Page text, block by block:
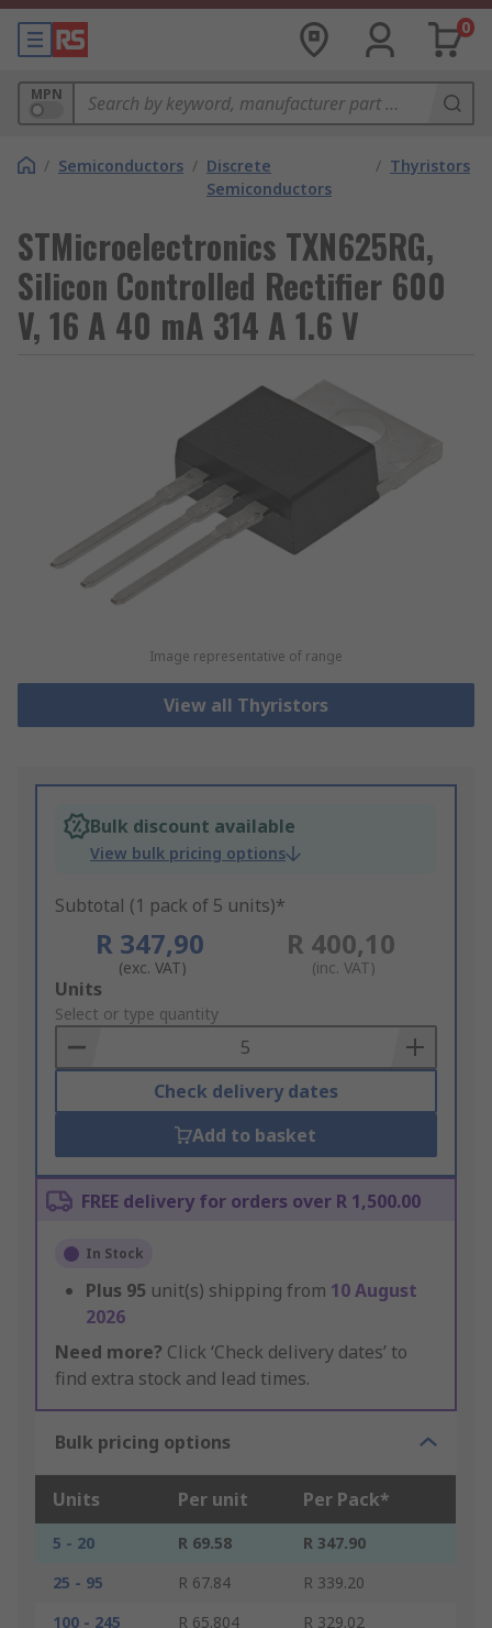
0
MPN
/ Semiconductors / Discrete
Semiconductors
/ Thyristors
STMicroelectronics TXN625RG,
Silicon Controlled Rectifier 600
V, 16 A 40 mA 314 A 1.6 V
Image representative of range
View all Thyristors
Bulk discount available
View bulk pricing options
Subtotal (1 pack of 5 units)*
R 347,90
(exc. VAT)
R 400,10
(inc. VAT)
Add
to
Basket
Units
Select or type quantity
Check delivery dates
Add to basket
FREE delivery for orders over R 1,500.00
In Stock
Plus 95 unit(s) shipping from 10 August
2026
Need more? Click ‘Check delivery dates’ to
find extra stock and lead times.
Bulk pricing options
Units Per unit Per Pack*
5 - 20 R 69.58
R 347.90
25 - 95
R 67.84
R 339.20
100 - 245
R 65.804
R 329.02